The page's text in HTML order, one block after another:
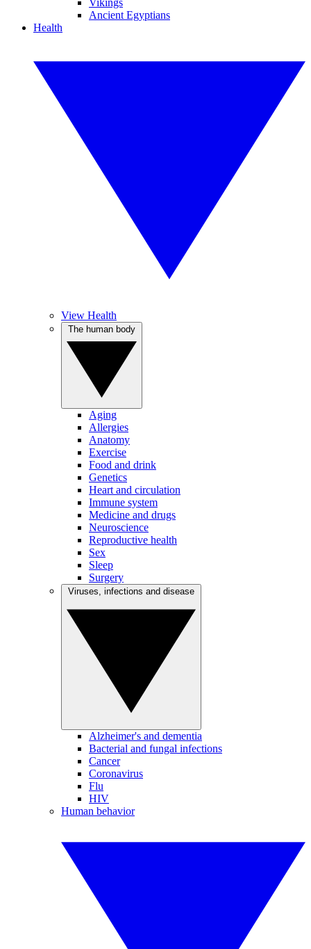
Vikings
Ancient Egyptians
Health
View Health
Aging
Allergies
Anatomy
Exercise
Food and drink
Genetics
Heart and circulation
Immune system
Medicine and drugs
Neuroscience
Reproductive health
Sex
Sleep
Surgery
Alzheimer's and dementia
Bacterial and fungal infections
Cancer
Coronavirus
Flu
HIV
Human behavior